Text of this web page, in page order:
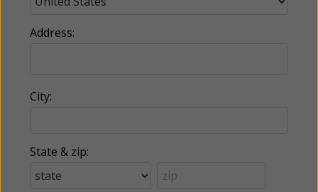
Address:
City:
State & zip: